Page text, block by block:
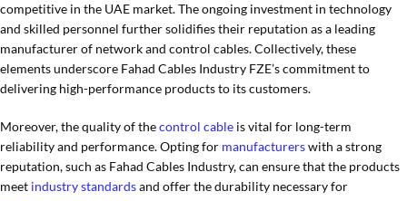
competitive in the UAE market. The ongoing investment in technology
and skilled personnel further solidifies their reputation as a leading
manufacturer of network and control cables. Collectively, these
elements underscore Fahad Cables Industry FZE’s commitment to
delivering high-performance products to its customers.
Moreover, the quality of thecontrol cable is vital for long-term
reliability and performance. Opting for manufacturerswith a strong
reputation, such as Fahad Cables Industry, can ensure that the products
meet industry standardsand offer the durability necessary for